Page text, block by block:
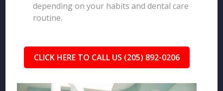
depending on your habits and dental care
routine.
CLICK HERE TO CALL US (205) 892-0206